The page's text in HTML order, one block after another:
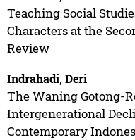
Teaching Social
Characters at the
Review
Indrahadi, Deri
The Waning Gotong-
Intergenerational
Contemporary